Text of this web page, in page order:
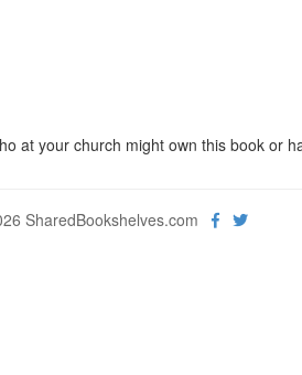
at your church might own this book or
SharedBookshelves.com